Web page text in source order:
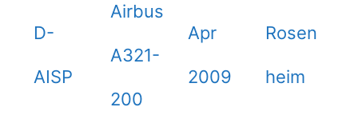
D-
AISP
Airbus
A321-
200
Apr
2009
Rosen
heim